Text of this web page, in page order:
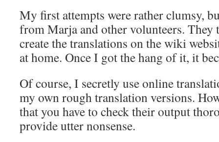
My first attempts were rather clumsy,
from Marja and other volunteers. They
create the translations on the wiki
at home. Once I got the hang of it, it
Of course, I secretly use online
my own rough translation versions.
that you have to check their output
provide utter nonsense.